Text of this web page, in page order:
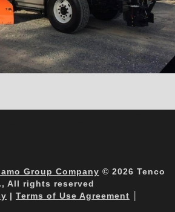
Group Company © 2026 Tenco
All rights reserved
| Terms of Use Agreement